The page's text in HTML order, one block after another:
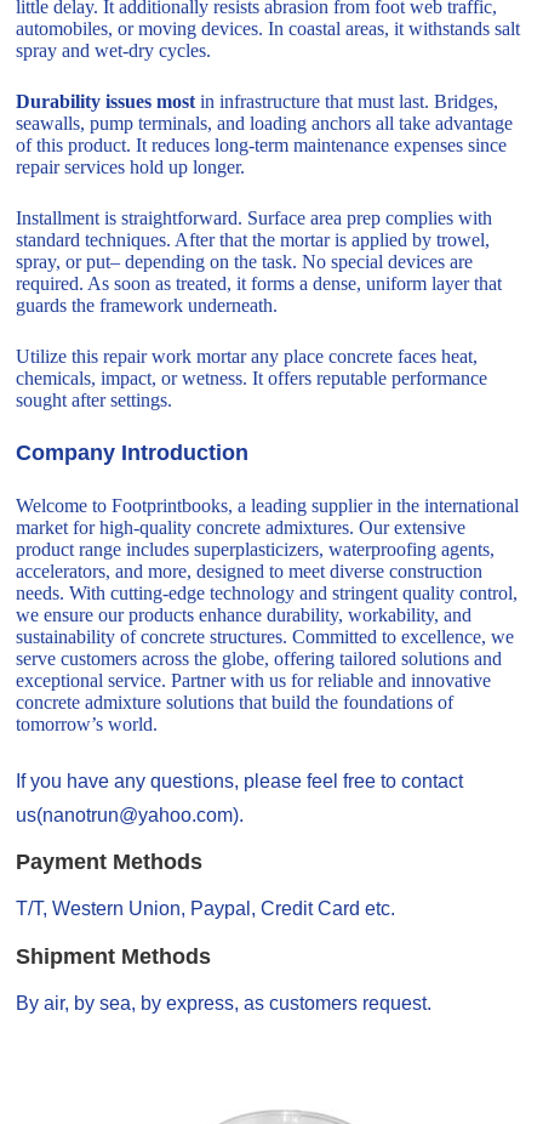
little delay. It additionally resists abrasion from foot web traffic,
automobiles, or moving devices. In coastal areas, it withstands salt
spray and wet-dry cycles.
Durability issues most in infrastructure that must last. Bridges,
seawalls, pump terminals, and loading anchors all take advantage
of this product. It reduces long-term maintenance expenses since
repair services hold up longer.
Installment is straightforward. Surface area prep complies with
standard techniques. After that the mortar is applied by trowel,
spray, or put– depending on the task. No special devices are
required. As soon as treated, it forms a dense, uniform layer that
guards the framework underneath.
Utilize this repair work mortar any place concrete faces heat,
chemicals, impact, or wetness. It offers reputable performance
sought after settings.
Company Introduction
Welcome to Footprintbooks, a leading supplier in the international
market for high-quality concrete admixtures. Our extensive
product range includes superplasticizers, waterproofing agents,
accelerators, and more, designed to meet diverse construction
needs. With cutting-edge technology and stringent quality control,
we ensure our products enhance durability, workability, and
sustainability of concrete structures. Committed to excellence, we
serve customers across the globe, offering tailored solutions and
exceptional service. Partner with us for reliable and innovative
concrete admixture solutions that build the foundations of
tomorrow’s world.
If you have any questions, please feel free to contact
us(nanotrun@yahoo.com).
Payment Methods
T/T, Western Union, Paypal, Credit Card etc.
Shipment Methods
By air, by sea, by express, as customers request.